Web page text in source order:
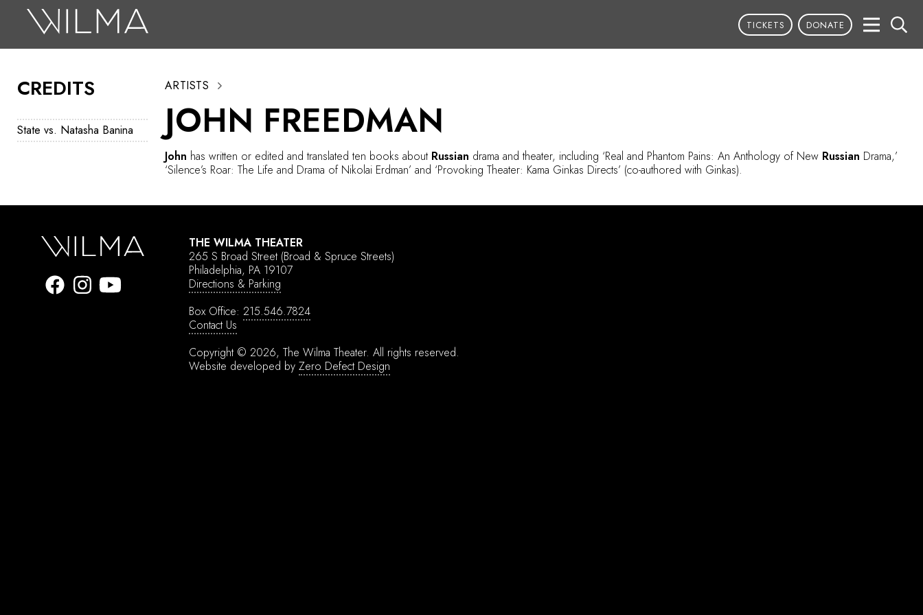
TICKETS DONATE
CREDITS
State vs. Natasha Banina
ARTISTS
JOHN FREEDMAN
John has written or edited and translated ten books about Russian drama and theater, including ‘Real and Phantom Pains: An Anthology of New Russian Drama,’
‘Silence’s Roar: The Life and Drama of Nikolai Erdman’ and ‘Provoking Theater: Kama Ginkas Directs’ (co-authored with Ginkas).
THE WILMA THEATER
265 S Broad Street (Broad & Spruce Streets)
Philadelphia, PA 19107
Directions & Parking
Box Office: 215.546.7824
Contact Us
Copyright © 2026, The Wilma Theater. All rights reserved.
Website developed by Zero Defect Design
Search
Box Office
HotHouse Acting Company
About
Tickets
Donate